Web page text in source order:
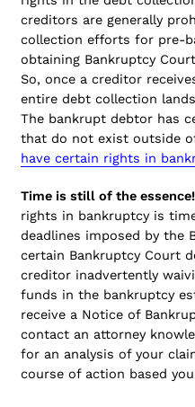
creditors are generally
collection efforts for pre-
obtaining Bankruptcy
So, once a creditor
entire debt collection
The bankrupt debtor has
that do not exist outside
have certain rights in
Time is still of the essence!
rights in bankruptcy is
deadlines imposed by the
certain Bankruptcy Court
creditor inadvertently
funds in the bankruptcy
receive a Notice of
contact an attorney
for an analysis of your
course of action based